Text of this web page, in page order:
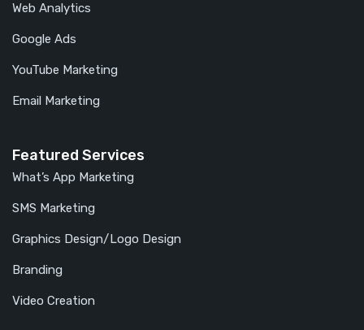
Web Analytics
Google Ads
YouTube Marketing
Email Marketing
Featured Services
What’s App Marketing
SMS Marketing
Graphics Design/Logo Design
Branding
Video Creation